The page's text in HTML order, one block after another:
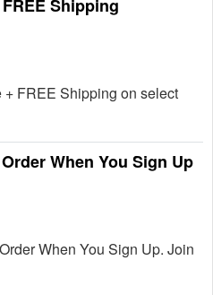
Shipping
FREE Shipping on select
When You Sign Up
When You Sign Up. Join